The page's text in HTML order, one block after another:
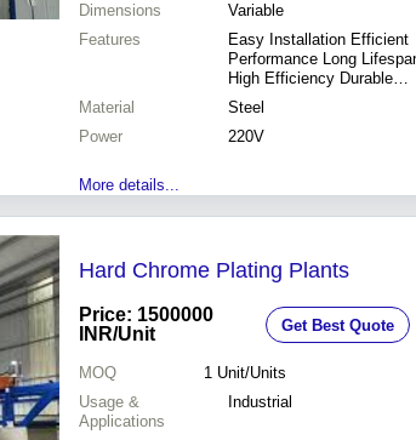
Dimensions
Variable
Features
Easy Installation Efficient
Performance Long
High Efficiency Durable
Design Precise Plating
Material
Steel
Power
220V
More details...
Hard Chrome Plating Plants
Price: 1500000
INR/Unit Get Best Quote
MOQ 1 Unit/Units
Usage &
Applications
Industrial